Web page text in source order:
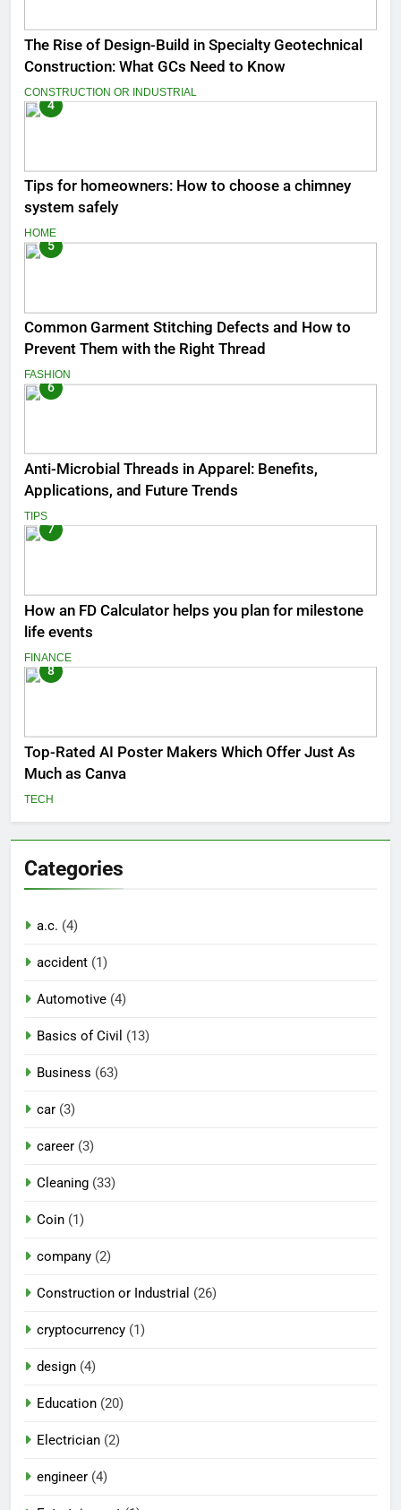
The Rise of Design-Build in Specialty Geotechnical
Construction: What GCs Need to Know
CONSTRUCTION OR INDUSTRIAL
4
Tips for homeowners: How to choose a chimney
system safely
HOME
5
Common Garment Stitching Defects and How to
Prevent Them with the Right Thread
FASHION
6
Anti-Microbial Threads in Apparel: Benefits,
Applications, and Future Trends
TIPS
7
How an FD Calculator helps you plan for milestone
life events
FINANCE
8
Top-Rated AI Poster Makers Which Offer Just As
Much as Canva
TECH
Categories
a.c. (4)
accident (1)
Automotive (4)
Basics of Civil (13)
Business (63)
car (3)
career (3)
Cleaning (33)
Coin (1)
company (2)
Construction or Industrial (26)
cryptocurrency (1)
design (4)
Education (20)
Electrician (2)
engineer (4)